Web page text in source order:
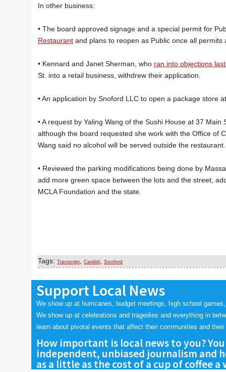
In other business:
• The board approved signage and a special permit for
Restaurant and plans to reopen as Public once all permits
• Kennard and Janet Sherman, who ran into objections
St. into a retail business, withdrew their application.
• An application by Snoford LLC to open a package store
• A request by Yaling Wang of the Sushi House at 37
although the board requested she work with the Office of
Wang said no alcohol will be served outside the restaurant.
• Reviewed the parking modifications being done by
add more green space between the lots and the street,
MCLA Foundation and the state.
Tags:Transcript ,Cariddi ,Snoford
Support Local News
We show up at hurricanes, budget meetings, high school
We show up at celebrations and tragedies and everything in
learn about pivotal events that affect their communities and
How important is local news to you?
independent, unbiased journalism and
as a little as the cost of a cup of coffee a